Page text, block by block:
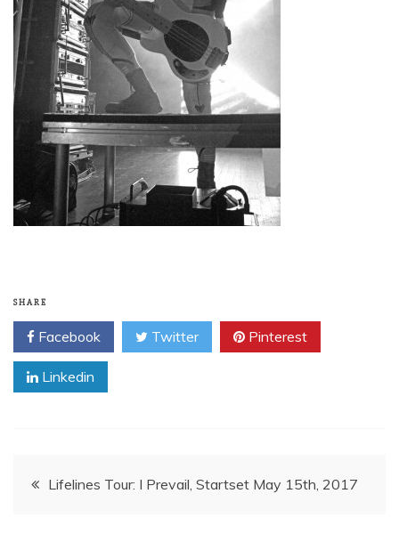
SHARE
Facebook Twitter Pinterest
Linkedin
PostLifelines Tour: I Prevail, Startset May 15th, 2017